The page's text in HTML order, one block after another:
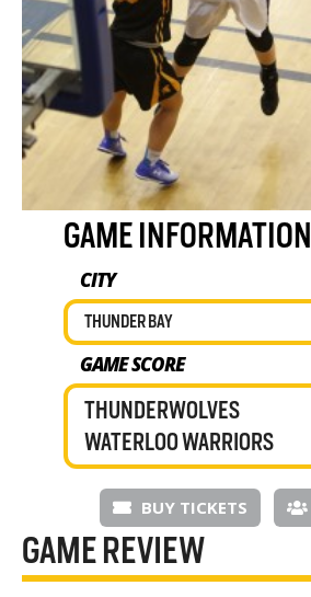
GAME INFORMATION
CITY
THUNDER BAY
GAME SCORE
THUNDERWOLVES
WATERLOO WARRIORS
BUY TICKETS
GAME REVIEW